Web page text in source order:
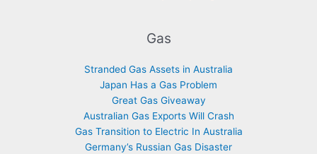
Gas
Stranded Gas Assets in Australia
Japan Has a Gas Problem
Great Gas Giveaway
Australian Gas Exports Will Crash
Gas Transition to Electric In Australia
Germany’s Russian Gas Disaster